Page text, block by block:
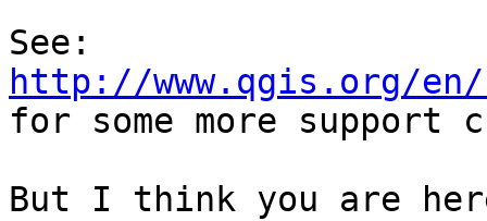
http://www.qgis.org/
for some more support
But I think you are